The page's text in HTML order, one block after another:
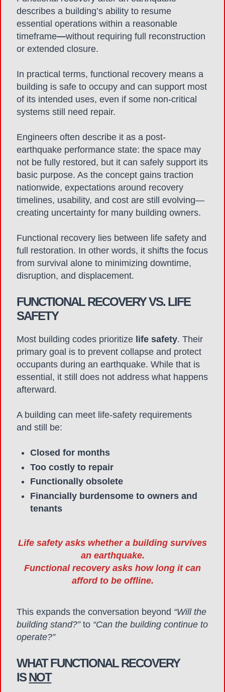
describes a building’s ability to resume
essential operations within a reasonable
timeframe—without requiring full reconstruction
or extended closure.
In practical terms, functional recovery means a
building is safe to occupy and can support most
of its intended uses, even if some non-critical
systems still need repair.
Engineers often describe it as a post-
earthquake performance state: the space may
not be fully restored, but it can safely support its
basic purpose. As the concept gains traction
nationwide, expectations around recovery
timelines, usability, and cost are still evolving—
creating uncertainty for many building owners.
Functional recovery lies between life safety and
full restoration. In other words, it shifts the focus
from survival alone to minimizing downtime,
disruption, and displacement.
FUNCTIONAL RECOVERY VS. LIFE
SAFETY
Most building codes prioritize life safety. Their
primary goal is to prevent collapse and protect
occupants during an earthquake. While that is
essential, it still does not address what happens
afterward.
A building can meet life-safety requirements
and still be:
Closed for months
Too costly to repair
Functionally obsolete
Financially burdensome to owners and
tenants
Life safety asks whether a building survives
an earthquake.
Functional recovery asks how long it can
afford to be offline.
This expands the conversation beyond “Will the
building stand?”to “Can the building continue to
operate?”
WHAT FUNCTIONAL RECOVERY
ISNOT